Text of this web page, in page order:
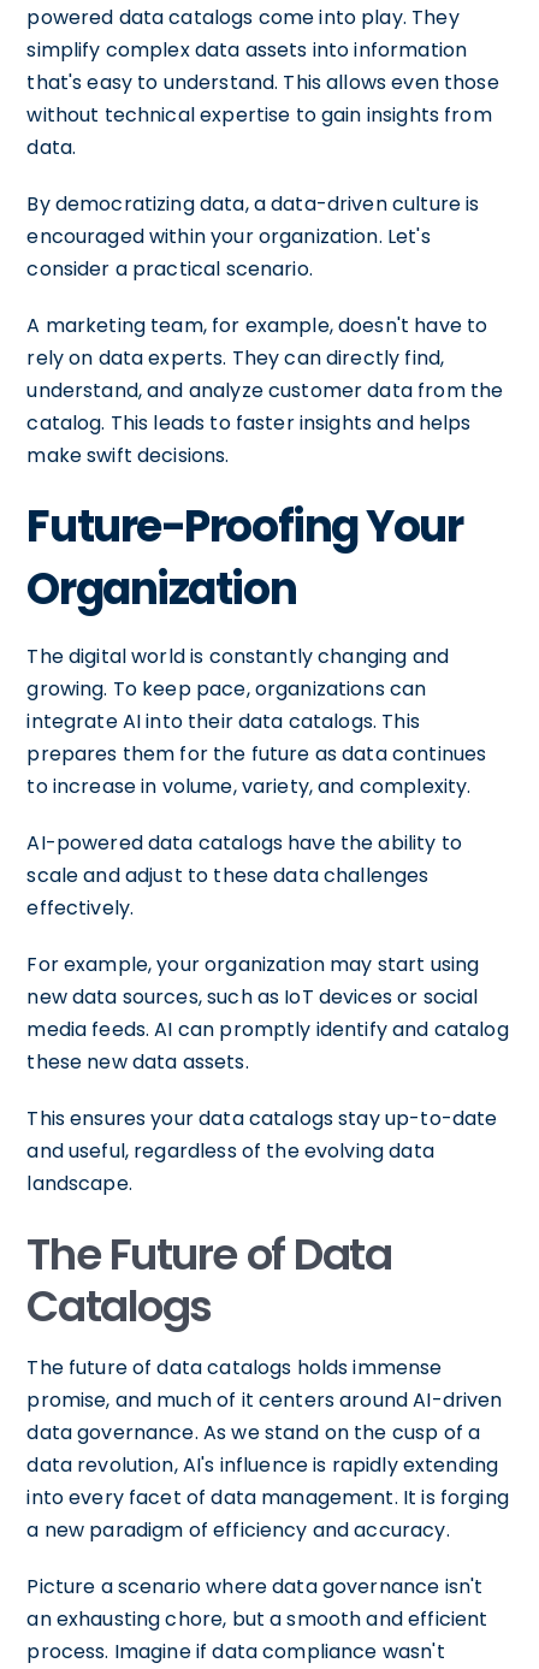
powered data catalogs come into play. They
simplify complex data assets into information
that's easy to understand. This allows even those
without technical expertise to gain insights from
data.
By democratizing data, a data-driven culture is
encouraged within your organization. Let's
consider a practical scenario.
A marketing team, for example, doesn't have to
rely on data experts. They can directly find,
understand, and analyze customer data from the
catalog. This leads to faster insights and helps
make swift decisions.
Future-Proofing Your
Organization
The digital world is constantly changing and
growing. To keep pace, organizations can
integrate AI into their data catalogs. This
prepares them for the future as data continues
to increase in volume, variety, and complexity.
AI-powered data catalogs have the ability to
scale and adjust to these data challenges
effectively.
For example, your organization may start using
new data sources, such as IoT devices or social
media feeds. AI can promptly identify and catalog
these new data assets.
This ensures your data catalogs stay up-to-date
and useful, regardless of the evolving data
landscape.
The Future of Data
Catalogs
The future of data catalogs holds immense
promise, and much of it centers around AI-driven
data governance. As we stand on the cusp of a
data revolution, AI's influence is rapidly extending
into every facet of data management. It is forging
a new paradigm of efficiency and accuracy.
Picture a scenario where data governance isn't
an exhausting chore, but a smooth and efficient
process. Imagine if data compliance wasn't